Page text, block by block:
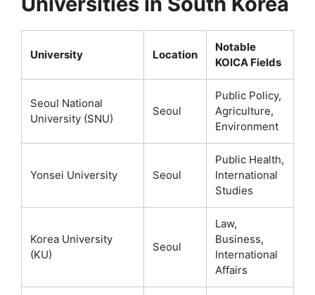
University Location
Notable
KOICA Fields
Seoul National
University (SNU)
Seoul
Public Policy,
Agriculture,
Environment
Yonsei University Seoul
Public Health,
International
Studies
Korea University
(KU)
Seoul
Law,
Business,
International
Affairs